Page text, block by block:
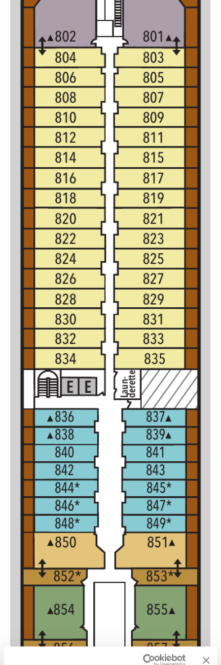
Canary Islands
British Isles and Northern Europe
Western Mediterranean and Iberia
Christmas Cruises
Cruise & Rail
Northern Lights Cruises
Family Cruises
Honeymoon Cruises
New to Cruising
Scenery & Wildlife Cruises
Adventure Cruises
Sports Cruises
Expedition Cruises
No-Fly Cruises
All-Inclusive Cruises
World Cruises
Cruise & Stay Packages
Small Ship Cruising
River Cruises
River Cruises
Rivers of Europe
Rivers of Asia